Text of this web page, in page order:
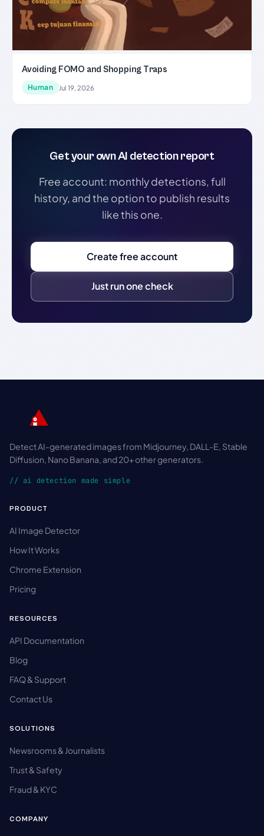
Avoiding FOMO and Shopping Traps
Human Jul 19, 2026
Get your own AI detection report
Free account: monthly detections, full
history, and the option to publish results
like this one.
Create free account
Just run one check
Detect AI-generated images from Midjourney, DALL-E, Stable
Diffusion, Nano Banana, and 20+ other generators.
// ai detection made simple
PRODUCT
AI Image Detector
How It Works
Chrome Extension
Pricing
RESOURCES
API Documentation
Blog
FAQ & Support
Contact Us
SOLUTIONS
Newsrooms & Journalists
Trust & Safety
Fraud & KYC
COMPANY